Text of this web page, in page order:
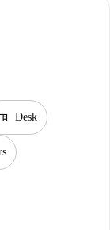
Desk